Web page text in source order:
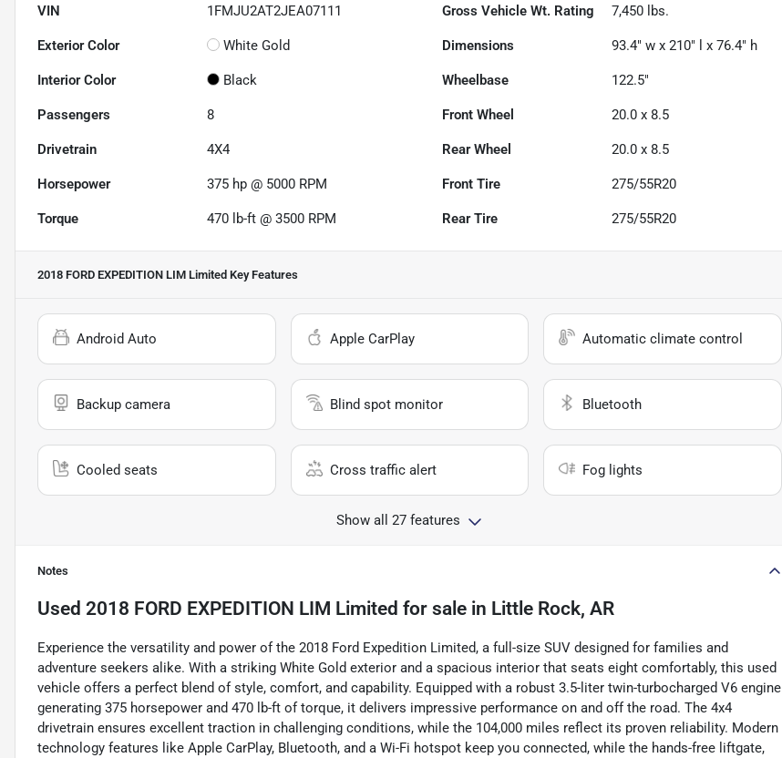
VIN 1FMJU2AT2JEA07111 Gross Vehicle Wt. Rating 7,450 lbs.
Exterior Color White Gold Dimensions 93.4" w x 210" l x 76.4" h
Interior Color Black Wheelbase 122.5"
Passengers 8 Front Wheel 20.0 x 8.5
Drivetrain 4X4 Rear Wheel 20.0 x 8.5
Horsepower 375 hp @ 5000 RPM Front Tire 275/55R20
Torque 470 lb-ft @ 3500 RPM Rear Tire 275/55R20
2018 FORD EXPEDITION LIM Limited Key Features
Android Auto Apple CarPlay Automatic climate control
Backup camera Blind spot monitor Bluetooth
Cooled seats Cross traffic alert Fog lights
Show all 27 features
Notes
Used 2018 FORD EXPEDITION LIM Limited for sale in Little Rock, AR
Experience the versatility and power of the 2018 Ford Expedition Limited, a full-size SUV designed for families and
adventure seekers alike. With a striking White Gold exterior and a spacious interior that seats eight comfortably, this used
vehicle offers a perfect blend of style, comfort, and capability. Equipped with a robust 3.5-liter twin-turbocharged V6 engine
generating 375 horsepower and 470 lb-ft of torque, it delivers impressive performance on and off the road. The 4x4
drivetrain ensures excellent traction in challenging conditions, while the 104,000 miles reflect its proven reliability. Modern
technology features like Apple CarPlay, Bluetooth, and a Wi-Fi hotspot keep you connected, while the hands-free liftgate,